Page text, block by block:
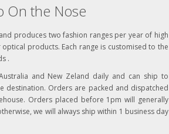
On the Nose
produces two fashion ranges per year of high
products. Each range is customised to the
.
and New Zeland daily and can ship to
destination. Orders are packed and dispatched
Orders placed before 1pm will generally
we will always ship within 1 business day